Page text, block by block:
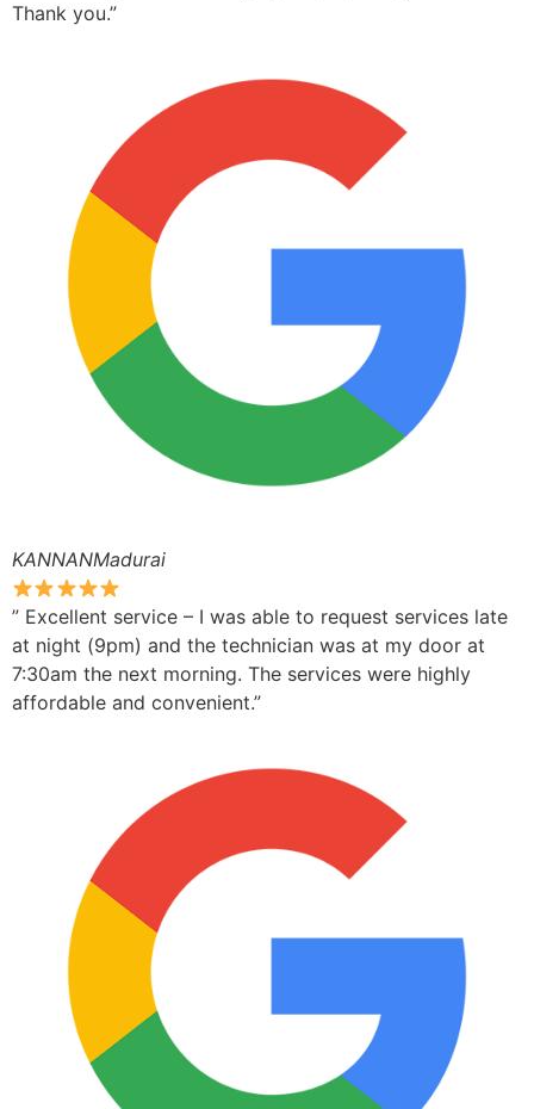
Thank you.”
KANNANMadurai
” Excellent service – I was able to request services late
at night (9pm) and the technician was at my door at
7:30am the next morning. The services were highly
affordable and convenient.”